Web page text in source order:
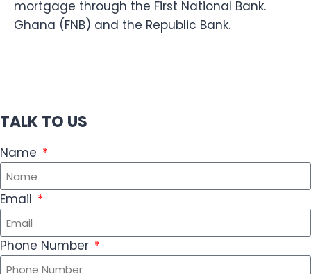
mortgage through the First National Bank.
Ghana (FNB) and the Republic Bank.
TALK TO US
Name
Email
Phone Number